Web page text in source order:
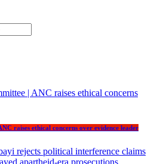
raises ethical concerns over evidence leader